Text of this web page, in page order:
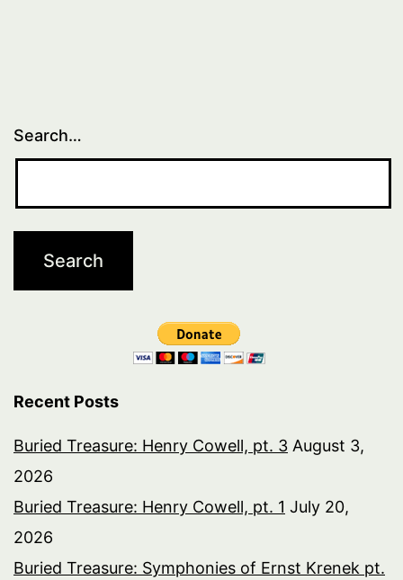
Search…
Recent Posts
Buried Treasure: Henry Cowell, pt. 3 August 3,
2026
Buried Treasure: Henry Cowell, pt. 1 July 20,
2026
Buried Treasure: Symphonies of Ernst Krenek pt.